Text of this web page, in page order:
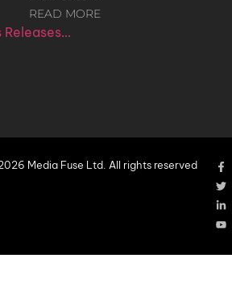
READ MORE
Releases…
Media Fuse Ltd. All rights reserved